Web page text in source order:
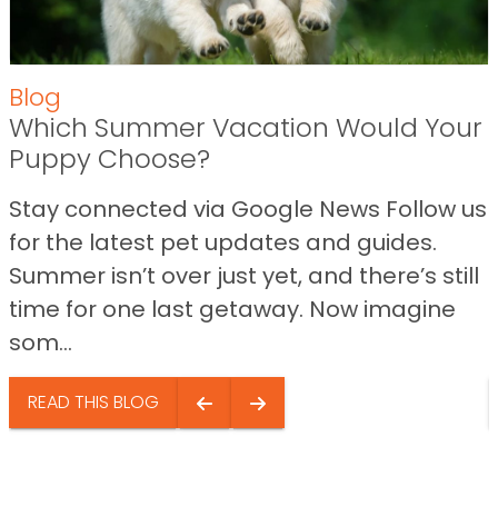
Blog
Which Summer Vacation Would Your
Puppy Choose?
Stay connected via Google News Follow us
for the latest pet updates and guides.
Summer isn’t over just yet, and there’s still
time for one last getaway. Now imagine
som...
READ THIS BLOG